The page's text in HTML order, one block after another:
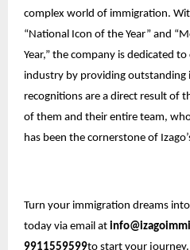
complex world of immigration.
“National Icon of the Year” and
Year,” the company is dedicated
industry by providing outstanding
recognitions are a direct result of
of them and their entire team,
has been the cornerstone of
Turn your immigration dreams
today via email at
9911559599to start your journey.